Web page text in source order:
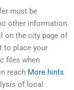
must be
other information
on the city page of
to place your
files when
reach More hints
of local